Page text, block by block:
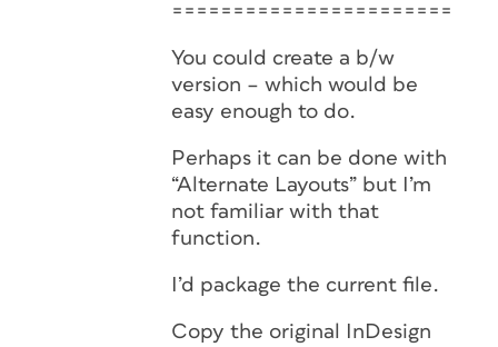
=======================
You could create a b/w
version – which would be
easy enough to do.
Perhaps it can be done with
“Alternate Layouts” but I’m
not familiar with that
function.
I’d package the current file.
Copy the original InDesign